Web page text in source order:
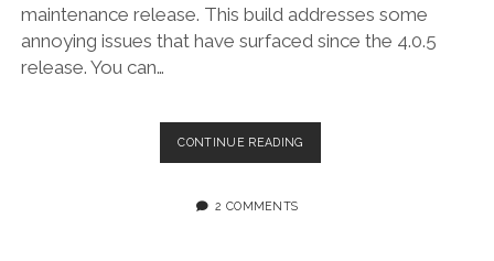
maintenance release. This build addresses some
annoying issues that have surfaced since the 4.0.5
release. You can…
CONTINUE READINGSCRIPT
DEBUGGER
2 COMMENTS